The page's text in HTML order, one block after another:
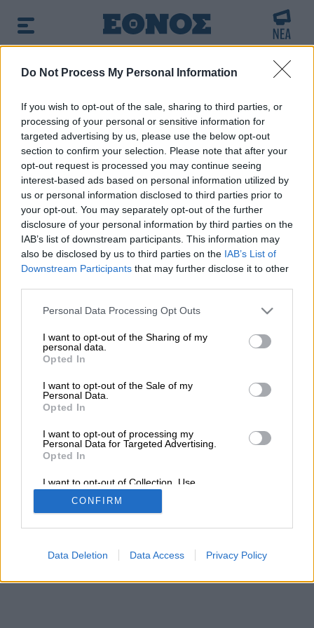
Do Not Process My Personal Information
If you wish to opt-out of the sale, sharing to third parties, or
processing of your personal or sensitive information for
targeted advertising by us, please use the below opt-out
section to confirm your selection. Please note that after your
opt-out request is processed you may continue seeing
interest-based ads based on personal information utilized by
us or personal information disclosed to third parties prior to
your opt-out. You may separately opt-out of the further
disclosure of your personal information by third parties on the
IAB’s list of downstream participants. This information may
also be disclosed by us to third parties on the IAB’s List of
Downstream Participants that may further disclose it to other
Please note that this website/app uses one or more Google
not limited to your visit or usage behaviour. You may click to
grant or deny consent to Google and its third-party tags to
use your data for below specified purposes in below Google
consent section.
Personal Data Processing Opt Outs
I want to opt-out of the Sharing of my
personal data.
Opted In
I want to opt-out of the Sale of my
Personal Data.
Opted In
I want to opt-out of processing my
Personal Data for Targeted Advertising.
Opted In
I want to opt-out of Collection, Use,
Retention, Sale, and/or Sharing of my
Personal Data that Is Unrelated with the
Purposes for which it was collected.
Google consents
CONFIRM
Data Deletion Data Access Privacy Policy
BREAKING NEWS:
δημοφιλές τώρα:Κατσαφάδος στο OPEN: 1.000 ευρώ
ανά τετραγωνικό για να ξαναχτιστούν τα σπίτια